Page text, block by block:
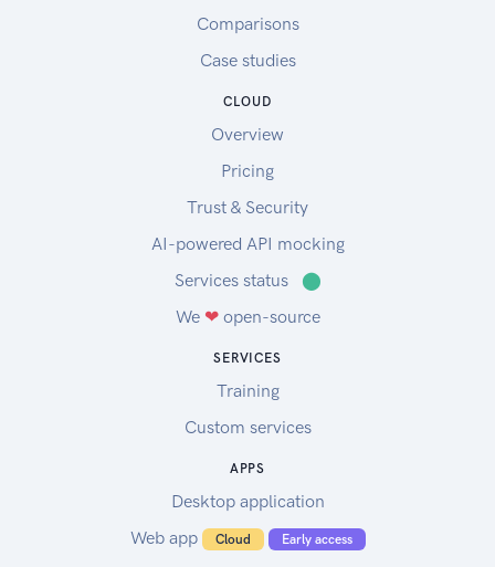
Comparisons
Case studies
CLOUD
Overview
Pricing
Trust & Security
AI-powered API mocking
Services status
⬤
We ❤open-source
SERVICES
Training
Custom services
APPS
Desktop application
Web app
Cloud Early access